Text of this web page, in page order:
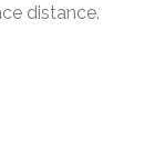
distance.